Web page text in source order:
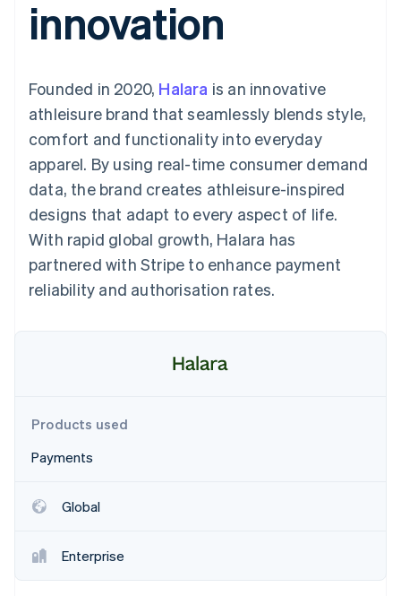
Payment
methods
Terminal
payments
Authorization
Acceptance
optimisations
Accelerated
checkout
Financial
Connections
Linked
financial
automation
Revenue
Recognition
Accounting
Custom
Data Pipeline
Data sync
Fraud prevention
Start-up incorporation
SaaS
By industry
AI companies
Creator economy
Gaming
Hospitality, travel and
leisure
Media and
entertainment
Non-profits
Professional services
Public sector
Retail
Ecosystem
billing
Issue stablecoin-
backed cards
Resources
App integrations
Developers blog
API status
Product roadmap
Sessions annual
Newsroom
Stripe Press
Contact
Contact sales
Become a partner
innovation
Founded in 2020, Halara is an innovative
athleisure brand that seamlessly blends style,
comfort and functionality into everyday
apparel. By using real-time consumer demand
data, the brand creates athleisure-inspired
designs that adapt to every aspect of life.
With rapid global growth, Halara has
partnered with Stripe to enhance payment
reliability and authorisation rates.
Products used
Payments
Global
Enterprise